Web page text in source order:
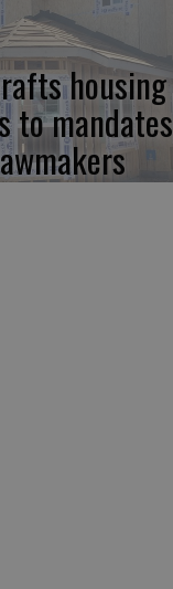
housing
to mandates